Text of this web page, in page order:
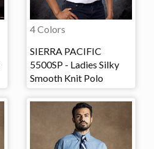
4 Colors
SIERRA PACIFIC
5500SP - Ladies Silky
Smooth Knit Polo